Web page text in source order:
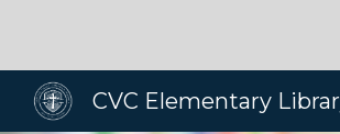
CVC Elementary